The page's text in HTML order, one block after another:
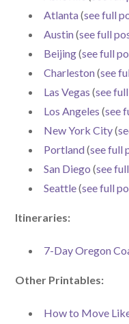
Atlanta(see full
Austin(see full
Beijing(see full
Charleston(see
Las Vegas (see
Los Angeles (see
New York City(
Portland(see full
San Diego (see
Seattle(see full
Itineraries:
7-Day Oregon
Other Printables:
How to Move